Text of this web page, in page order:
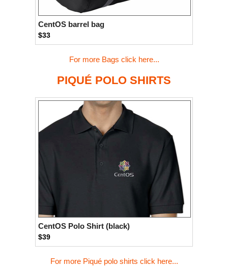
CentOS barrel bag
$33
For more Bags click here...
PIQUÉ POLO SHIRTS
CentOS Polo Shirt (black)
$39
For more Piqué polo shirts click here...